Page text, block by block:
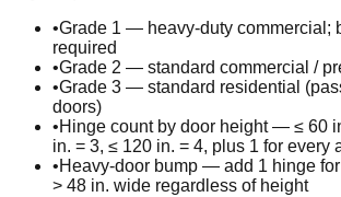
•Grade 1 — heavy-duty commercial;
required
•Grade 2 — standard commercial /
•Grade 3 — standard residential
doors)
•Hinge count by door height — ≤ 60
in. = 3, ≤ 120 in. = 4, plus 1 for every
•Heavy-door bump — add 1 hinge
> 48 in. wide regardless of height